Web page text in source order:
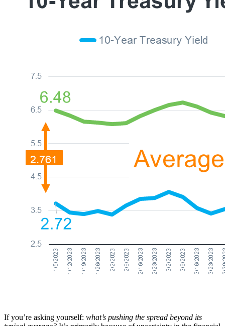
If you’re asking yourself: what’s pushing the spread beyond its